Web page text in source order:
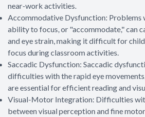
near-work activities.
Accommodative Dysfunction: Problems
ability to focus, or "accommodate," can
and eye strain, making it difficult for
focus during classroom activities.
Saccadic Dysfunction: Saccadic
difficulties with the rapid eye
are essential for efficient reading and
Visual-Motor Integration: Difficulties
between visual perception and fine